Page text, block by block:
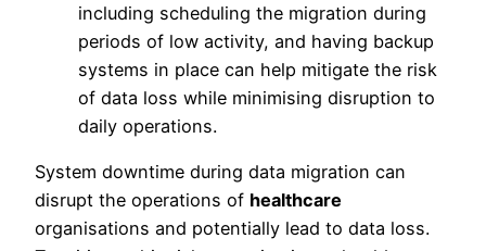
including scheduling the migration during
periods of low activity, and having backup
systems in place can help mitigate the risk
of data loss while minimising disruption to
daily operations.
System downtime during data migration can
disrupt the operations of healthcare
organisations and potentially lead to data loss.